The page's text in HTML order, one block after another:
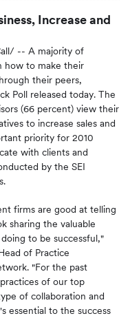
Increase and
-- A majority of
how to make their
their peers,
Poll released today. The
(66 percent) view their
to increase sales and
priority for 2010
with clients and
by the SEI
firms are good at telling
sharing the valuable
to be successful,"
of Practice
"For the past
of our top
of collaboration and
essential to the success